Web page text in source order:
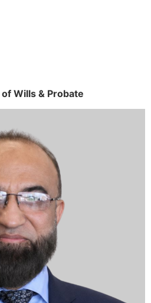
of Wills & Probate